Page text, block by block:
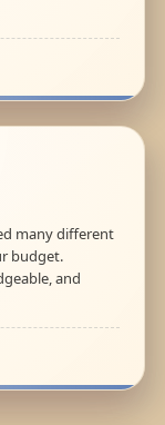
many different
budget.
and